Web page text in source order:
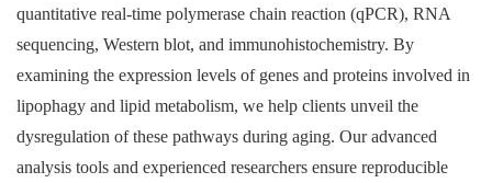
quantitative real-time polymerase chain reaction (qPCR), RNA
sequencing, Western blot, and immunohistochemistry. By
examining the expression levels of genes and proteins involved in
lipophagy and lipid metabolism, we help clients unveil the
dysregulation of these pathways during aging. Our advanced
analysis tools and experienced researchers ensure reproducible